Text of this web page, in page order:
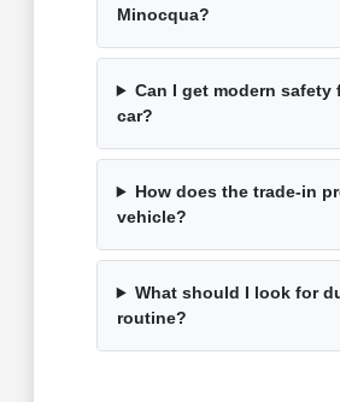
Minocqua?
Can I get modern
car?
How does the trade-in
vehicle?
What should I look for
routine?